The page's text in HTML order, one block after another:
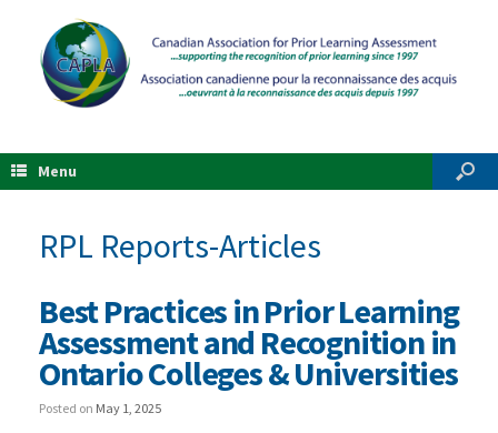
Menu
RPL Reports-Articles
Best Practices in Prior Learning
Assessment and Recognition in
Ontario Colleges & Universities
Posted on May 1, 2025